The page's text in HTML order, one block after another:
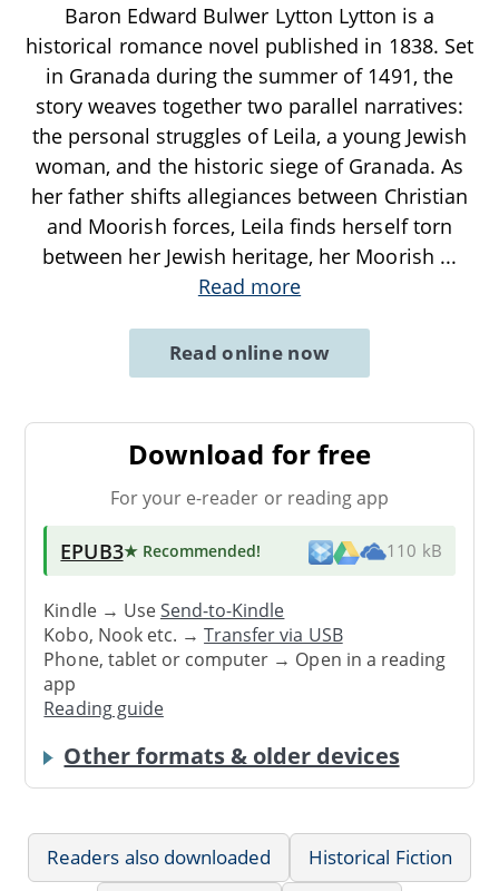
Baron Edward Bulwer Lytton Lytton is a
historical romance novel published in 1838. Set
in Granada during the summer of 1491, the
story weaves together two parallel narratives:
the personal struggles of Leila, a young Jewish
woman, and the historic siege of Granada. As
her father shifts allegiances between Christian
and Moorish forces, Leila finds herself torn
between her Jewish heritage, her Moorish ...
Read more
Read online now
Download for free
For your e-reader or reading app
EPUB3★ Recommended! 110 kB
Kindle → UseSend-to-Kindle
Kobo, Nook etc. →Transfer via USB
Phone, tablet or computer → Open in a reading
app
Reading guide
Other formats & older devices
Readers also downloaded
Historical Fiction